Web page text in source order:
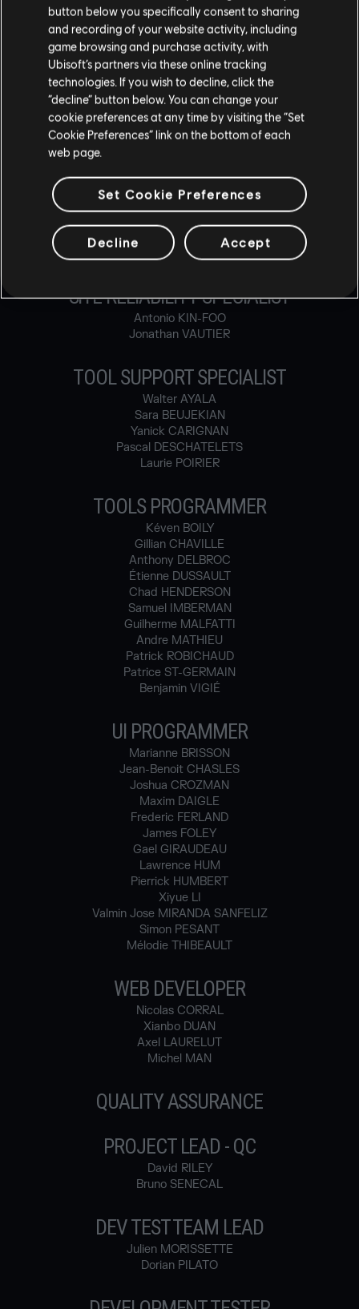
PHYSIC PROGRAMMER
Jesus IMERY
Alexandre OUIMET
Bram VERMEULEN
RELEASE & BUILD MASTER
RELEASE & BUILD SPECIALIST
Steven BOIVIN
Alexandre GELINAS
Nigel TINGLEY
SITE RELIABILITY SPECIALIST
Antonio KIN-FOO
Jonathan VAUTIER
TOOL SUPPORT SPECIALIST
Walter AYALA
Sara BEUJEKIAN
Yanick CARIGNAN
Pascal DESCHATELETS
Laurie POIRIER
TOOLS PROGRAMMER
Kéven BOILY
Gillian CHAVILLE
Anthony DELBROC
Étienne DUSSAULT
Chad HENDERSON
Samuel IMBERMAN
Guilherme MALFATTI
Andre MATHIEU
Patrick ROBICHAUD
Patrice ST-GERMAIN
Benjamin VIGIÉ
UI PROGRAMMER
Marianne BRISSON
Jean-Benoit CHASLES
Joshua CROZMAN
Maxim DAIGLE
Frederic FERLAND
James FOLEY
Gael GIRAUDEAU
Lawrence HUM
Pierrick HUMBERT
Xiyue LI
Valmin Jose MIRANDA SANFELIZ
Simon PESANT
Mélodie THIBEAULT
WEB DEVELOPER
Nicolas CORRAL
Xianbo DUAN
Axel LAURELUT
Michel MAN
QUALITY ASSURANCE
PROJECT LEAD - QC
David RILEY
Bruno SENECAL
DEV TEST TEAM LEAD
Julien MORISSETTE
Dorian PILATO
button below you specifically consent to sharing
and recording of your website activity, including
game browsing and purchase activity, with
Ubisoft’s partners via these online tracking
technologies. If you wish to decline, click the
“decline” button below. You can change your
cookie preferences at any time by visiting the “Set
Cookie Preferences” link on the bottom of each
web page.
Set Cookie Preferences
Decline Accept